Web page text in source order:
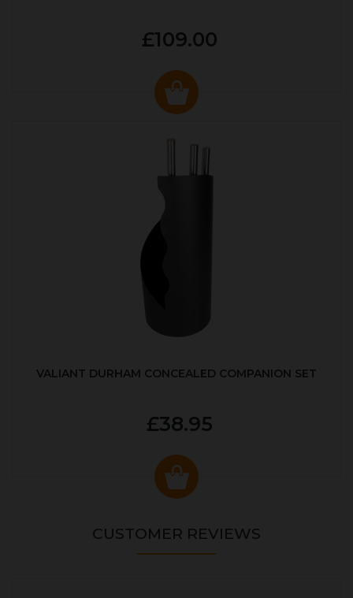
£109.00
VALIANT DURHAM CONCEALED COMPANION SET
£38.95
CUSTOMER REVIEWS